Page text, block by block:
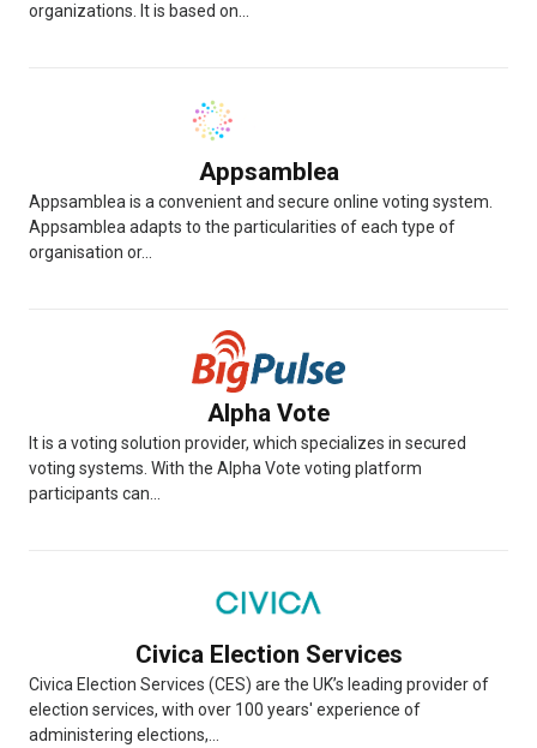
organizations. It is based on...
Appsamblea
Appsamblea is a convenient and secure online voting system.
Appsamblea adapts to the particularities of each type of
organisation or...
Alpha Vote
It is a voting solution provider, which specializes in secured
voting systems. With the Alpha Vote voting platform
participants can...
Civica Election Services
Civica Election Services (CES) are the UK’s leading provider of
election services, with over 100 years' experience of
administering elections,...